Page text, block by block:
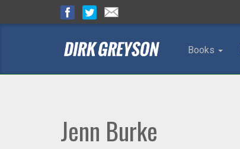
Books
Jenn Burke